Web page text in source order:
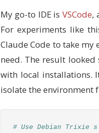
My go-to IDE is VSCode,
For experiments like
Claude Code to take
need. The result
with local installations.
isolate the environment
# Use Debian Trixie